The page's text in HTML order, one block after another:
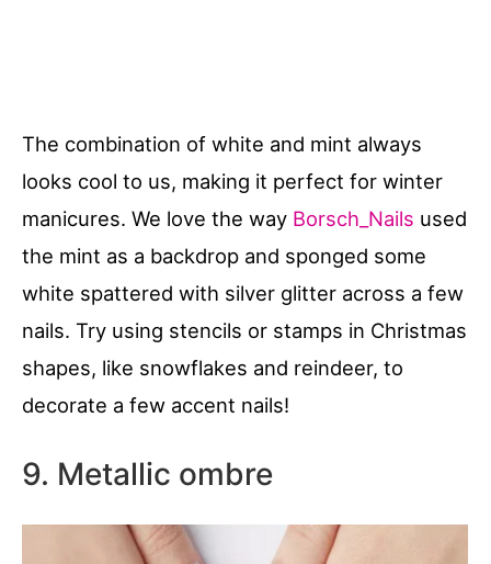
The combination of white and mint always
looks cool to us, making it perfect for winter
manicures. We love the way Borsch_Nails used
the mint as a backdrop and sponged some
white spattered with silver glitter across a few
nails. Try using stencils or stamps in Christmas
shapes, like snowflakes and reindeer, to
decorate a few accent nails!
9. Metallic ombre